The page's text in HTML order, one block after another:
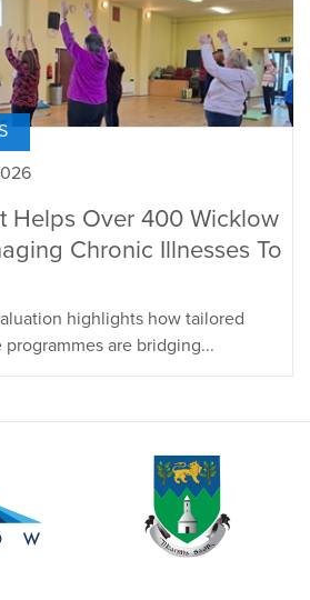
Helps Over 400 Wicklow
Chronic Illnesses To
highlights how tailored
are bridging...